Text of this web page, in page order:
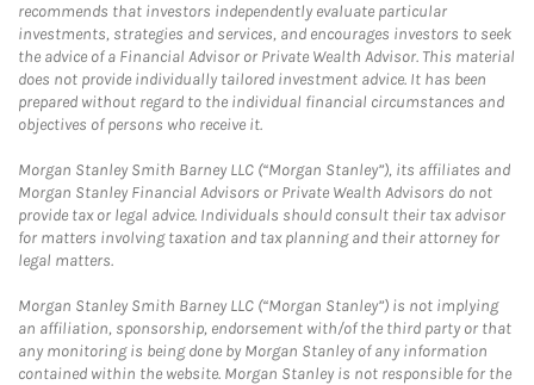
recommends that investors independently evaluate particular
investments, strategies and services, and encourages investors to seek
the advice of a Financial Advisor or Private Wealth Advisor. This material
does not provide individually tailored investment advice. It has been
prepared without regard to the individual financial circumstances and
objectives of persons who receive it.
Morgan Stanley Smith Barney LLC (“Morgan Stanley”), its affiliates and
Morgan Stanley Financial Advisors or Private Wealth Advisors do not
provide tax or legal advice. Individuals should consult their tax advisor
for matters involving taxation and tax planning and their attorney for
legal matters.
Morgan Stanley Smith Barney LLC (“Morgan Stanley”) is not implying
an affiliation, sponsorship, endorsement with/of the third party or that
any monitoring is being done by Morgan Stanley of any information
contained within the website. Morgan Stanley is not responsible for the